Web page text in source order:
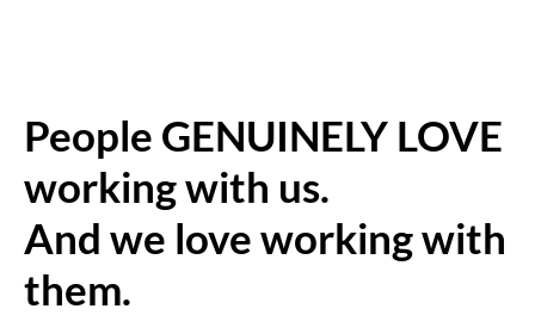
People GENUINELY LOVE
working with us.
And we love working with
them.